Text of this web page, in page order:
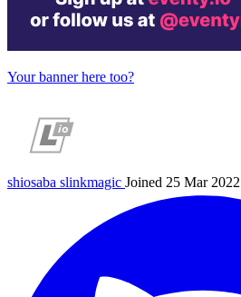
Your banner here too?
shiosaba slinkmagic Joined 25 Mar 2022